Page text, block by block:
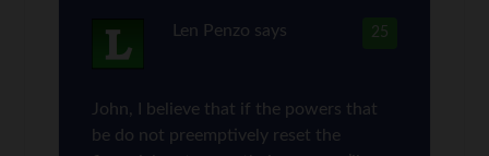
25
Len Penzo says
John, I believe that if the powers that
be do not preemptively reset the